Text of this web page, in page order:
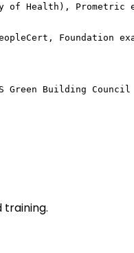
of Health), Prometric
Foundation
Building
training.